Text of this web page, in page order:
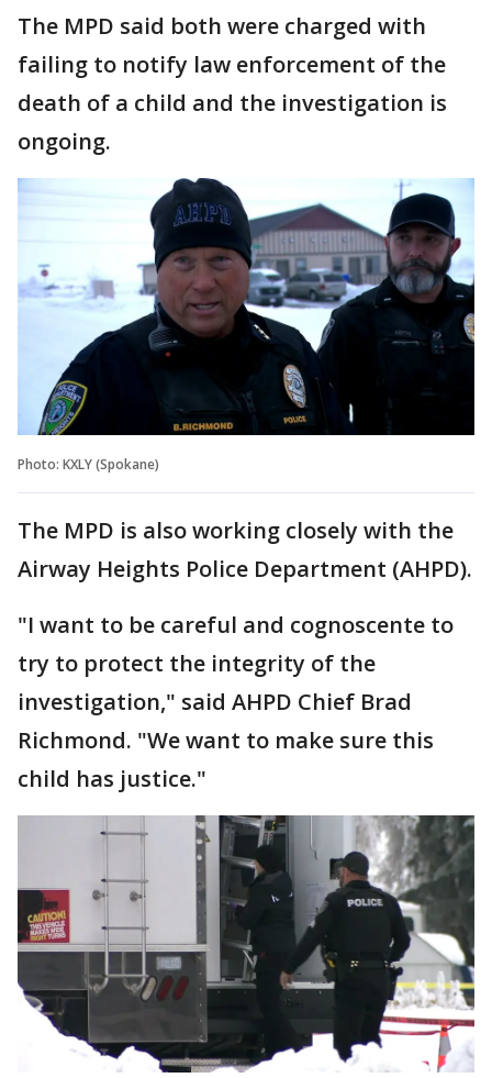
The MPD said both were charged with
failing to notify law enforcement of the
death of a child and the investigation is
ongoing.
Photo: KXLY (Spokane)
The MPD is also working closely with the
Airway Heights Police Department (AHPD).
"I want to be careful and cognoscente to
try to protect the integrity of the
investigation," said AHPD Chief Brad
Richmond. "We want to make sure this
child has justice."